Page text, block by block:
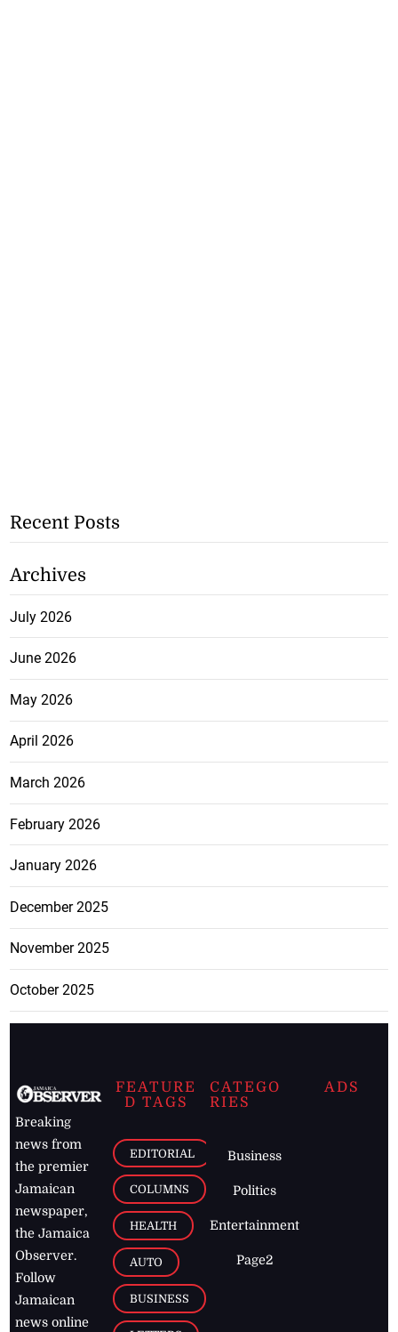
Recent Posts
Archives
July 2026
June 2026
May 2026
April 2026
March 2026
February 2026
January 2026
December 2025
November 2025
October 2025
Breaking
news from
the premier
Jamaican
newspaper,
the Jamaica
Observer.
Follow
Jamaican
news online
FEATURE
D TAGS
EDITORIAL
COLUMNS
HEALTH
AUTO
BUSINESS
CATEGO
RIES
Business
Politics
Entertainment
Page2
ADS